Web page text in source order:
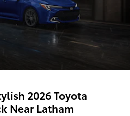
2026 Toyota
Near Latham